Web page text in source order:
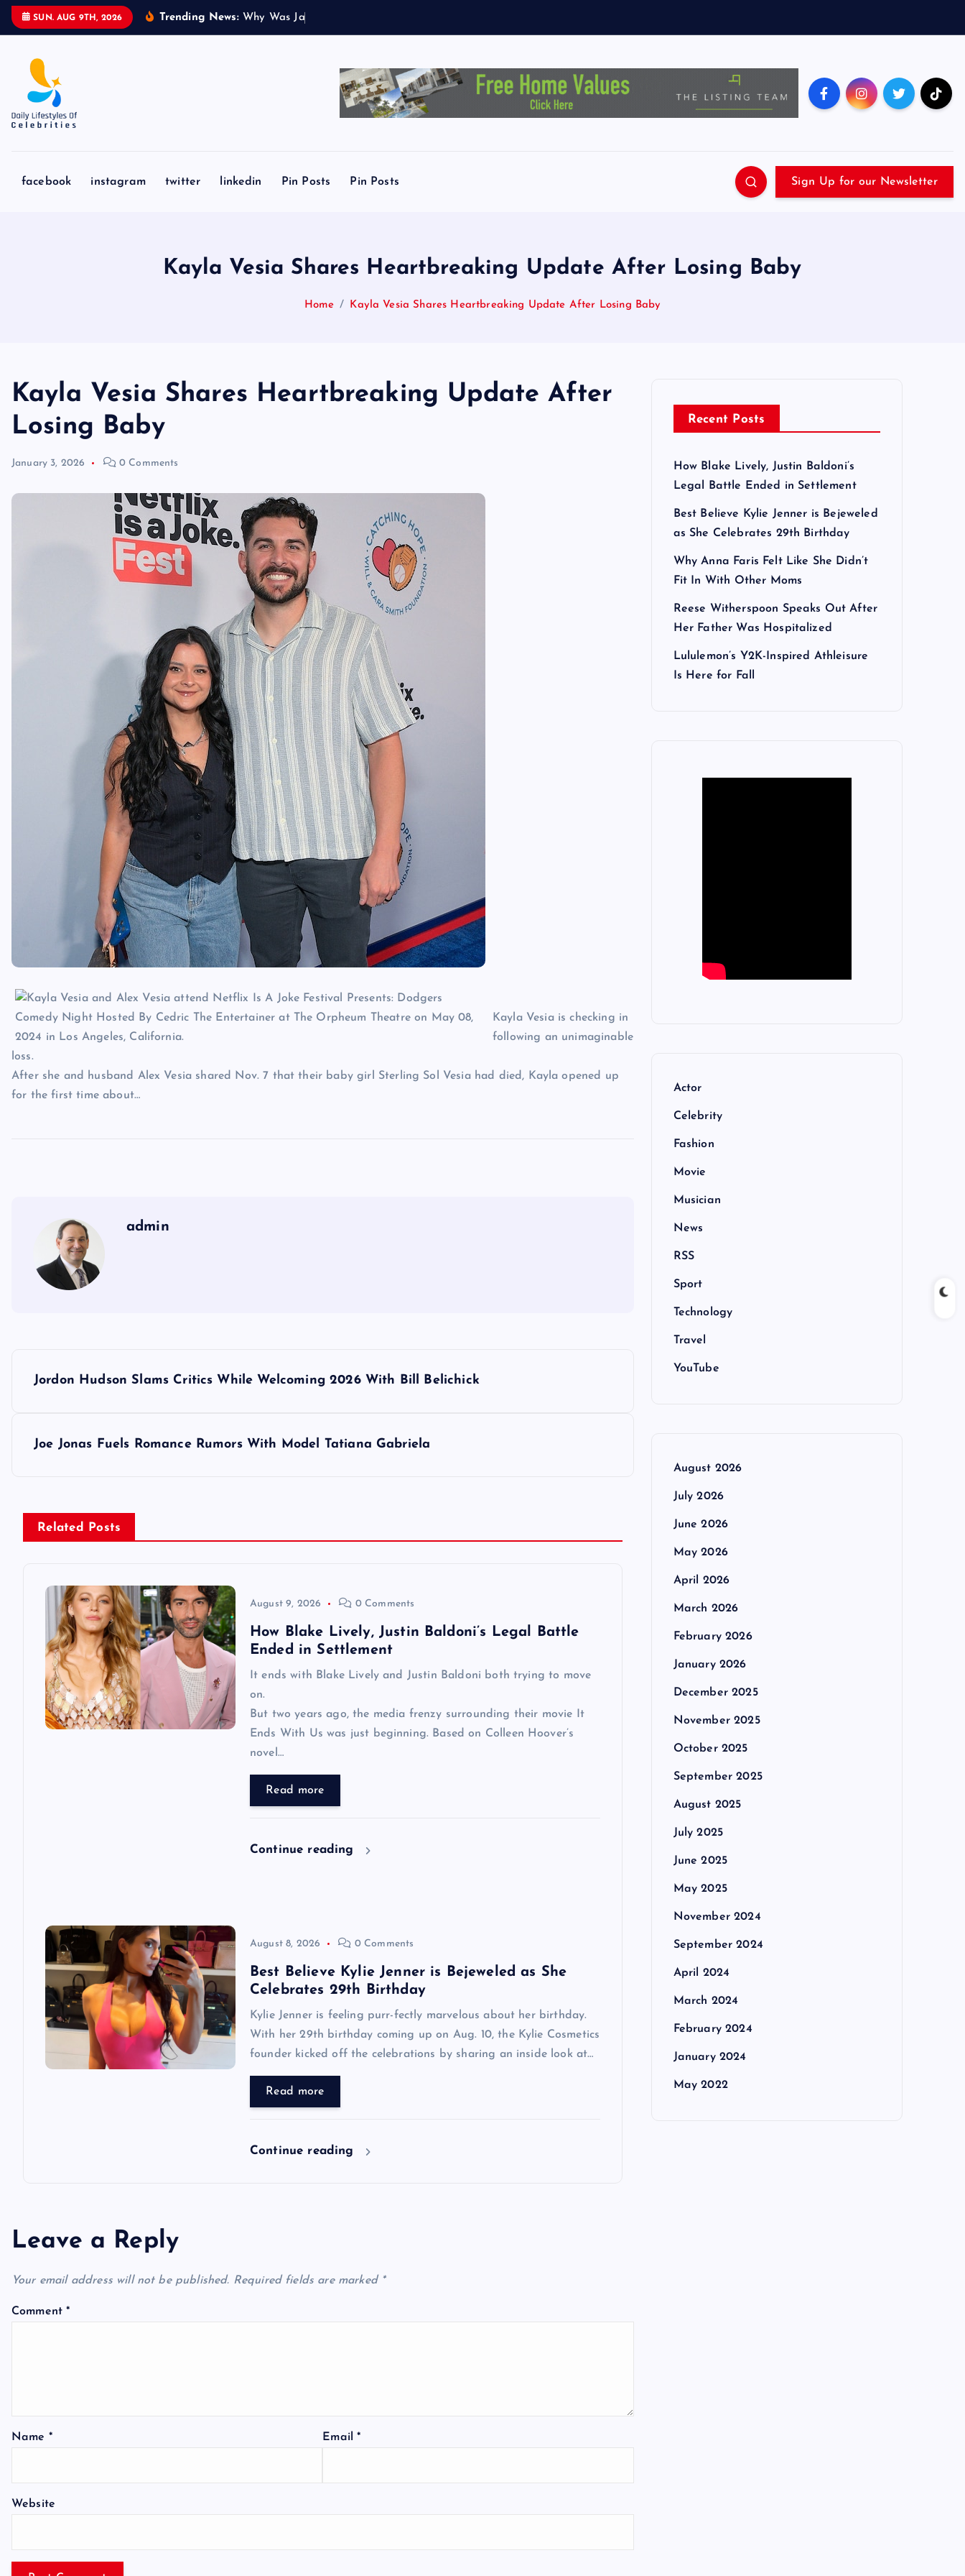
SUN. AUG 9TH, 2026 Trending News: W hy Was J a
facebook instagram twitter linkedin Pin Posts Pin Posts Sign Up for our Newsletter
Kayla Vesia Shares Heartbreaking Update After Losing Baby
Home Kayla Vesia Shares Heartbreaking Update After Losing Baby
Kayla Vesia Shares Heartbreaking Update After
Losing Baby
January 3, 2026 0 Comments
Kayla Vesia is checking in
following an unimaginable
loss.
After she and husband Alex Vesia shared Nov. 7 that their baby girl Sterling Sol Vesia had died, Kayla opened up
for the first time about…
admin
Jordon Hudson Slams Critics While Welcoming 2026 With Bill Belichick
Joe Jonas Fuels Romance Rumors With Model Tatiana Gabriela
Related Posts
August 9, 2026 0 Comments
How Blake Lively, Justin Baldoni’s Legal Battle
Ended in Settlement
It ends with Blake Lively and Justin Baldoni both trying to move
on.
But two years ago, the media frenzy surrounding their movie It
Ends With Us was just beginning. Based on Colleen Hoover’s
novel…
Read more
Continue reading
August 8, 2026 0 Comments
Best Believe Kylie Jenner is Bejeweled as She
Celebrates 29th Birthday
Kylie Jenner is feeling purr-fectly marvelous about her birthday.
With her 29th birthday coming up on Aug. 10, the Kylie Cosmetics
founder kicked off the celebrations by sharing an inside look at…
Read more
Continue reading
Leave a Reply
Your email address will not be published. Required fields are marked *
Comment*
Name * Email*
Website
Recent Posts
How Blake Lively, Justin Baldoni’s
Legal Battle Ended in Settlement
Best Believe Kylie Jenner is Bejeweled
as She Celebrates 29th Birthday
Why Anna Faris Felt Like She Didn’t
Fit In With Other Moms
Reese Witherspoon Speaks Out After
Her Father Was Hospitalized
Lululemon’s Y2K-Inspired Athleisure
Is Here for Fall
Actor
Celebrity
Fashion
Movie
Musician
News
RSS
Sport
Technology
Travel
YouTube
August 2026
July 2026
June 2026
May 2026
April 2026
March 2026
February 2026
January 2026
December 2025
November 2025
October 2025
September 2025
August 2025
July 2025
June 2025
May 2025
November 2024
September 2024
April 2024
March 2024
February 2024
January 2024
May 2022